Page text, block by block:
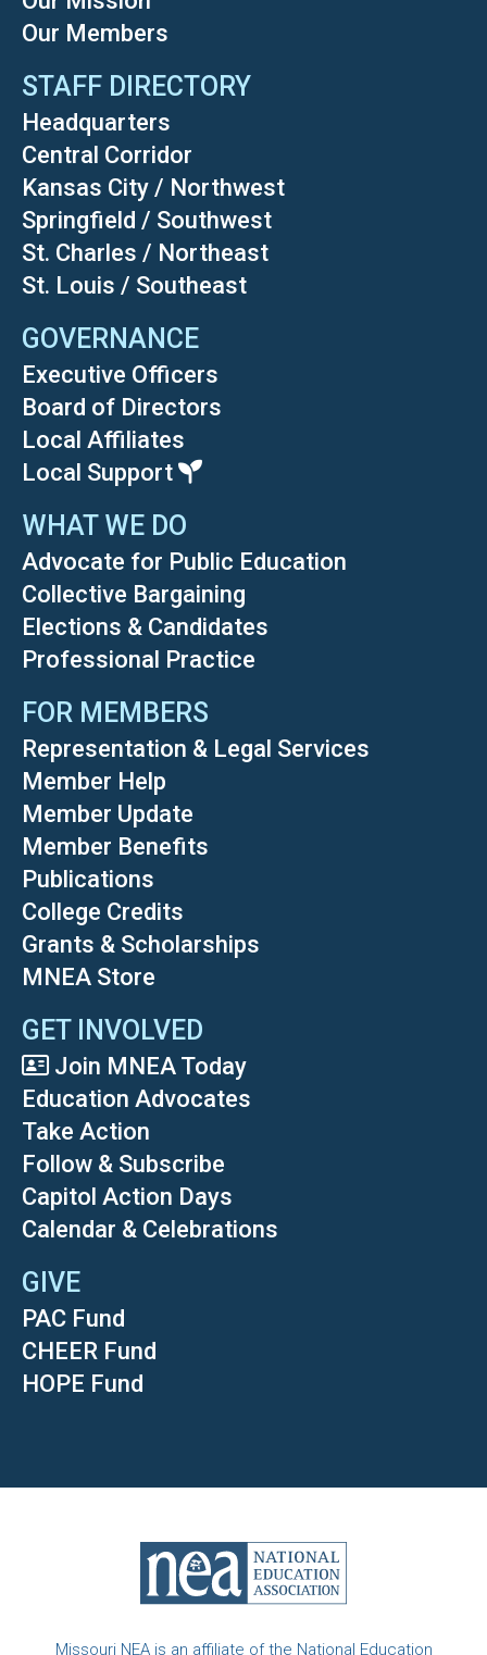
Our Members
STAFF DIRECTORY
Headquarters
Central Corridor
Kansas City / Northwest
Springfield / Southwest
St. Charles / Northeast
St. Louis / Southeast
GOVERNANCE
Executive Officers
Board of Directors
Local Affiliates
Local Support
WHAT WE DO
Advocate for Public Education
Collective Bargaining
Elections & Candidates
Professional Practice
FOR MEMBERS
Representation & Legal Services
Member Help
Member Update
Member Benefits
Publications
College Credits
Grants & Scholarships
MNEA Store
GET INVOLVED
Join MNEA Today
Education Advocates
Take Action
Follow & Subscribe
Capitol Action Days
Calendar & Celebrations
GIVE
PAC Fund
CHEER Fund
HOPE Fund
Missouri NEA is an affiliate of the National Education